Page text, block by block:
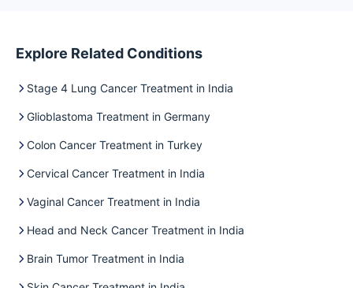
Explore Related Conditions
Stage 4 Lung Cancer Treatment in India
Glioblastoma Treatment in Germany
Colon Cancer Treatment in Turkey
Cervical Cancer Treatment in India
Vaginal Cancer Treatment in India
Head and Neck Cancer Treatment in India
Brain Tumor Treatment in India